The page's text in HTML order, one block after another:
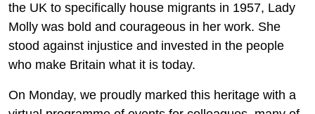
the UK to specifically house migrants in 1957, Lady
Molly was bold and courageous in her work. She
stood against injustice and invested in the people
who make Britain what it is today.
On Monday, we proudly marked this heritage with a